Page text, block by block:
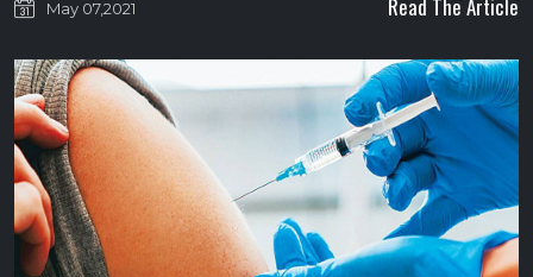
May 07,2021 Read The Article